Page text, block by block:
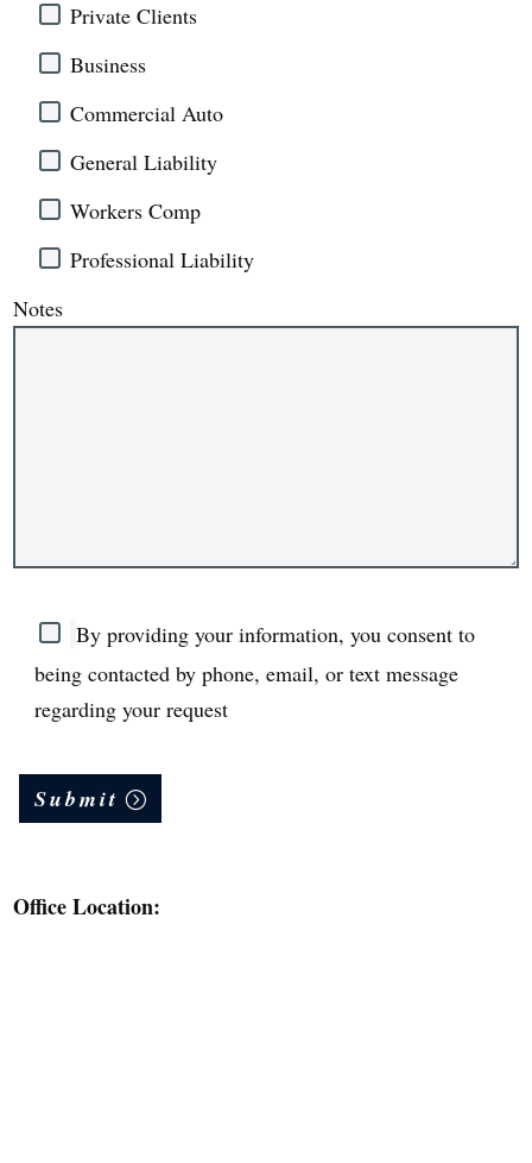
Private Clients
Business
Commercial Auto
General Liability
Workers Comp
Professional Liability
Notes
By providing your information, you consent to
being contacted by phone, email, or text message
regarding your request
Submit
Office Location: